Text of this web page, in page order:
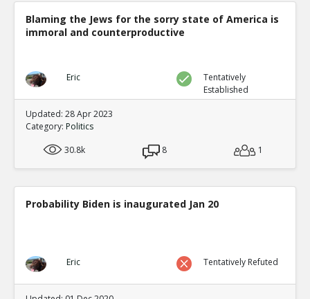
Blaming the Jews for the sorry state of America is
immoral and counterproductive
Eric
Tentatively
Established
Updated: 28 Apr 2023
Category: Politics
30.8k
8 1
Probability Biden is inaugurated Jan 20
Eric Tentatively Refuted